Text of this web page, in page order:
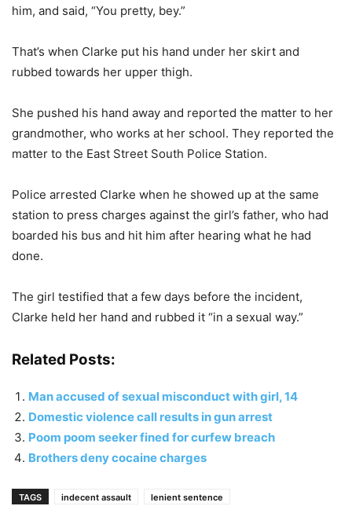
him, and said, “You pretty, bey.”
That’s when Clarke put his hand under her skirt and
rubbed towards her upper thigh.
She pushed his hand away and reported the matter to her
grandmother, who works at her school. They reported the
matter to the East Street South Police Station.
Police arrested Clarke when he showed up at the same
station to press charges against the girl’s father, who had
boarded his bus and hit him after hearing what he had
done.
The girl testified that a few days before the incident,
Clarke held her hand and rubbed it “in a sexual way.”
Related Posts:
Man accused of sexual misconduct with girl, 14
Domestic violence call results in gun arrest
Poom poom seeker fined for curfew breach
Brothers deny cocaine charges
TAGS indecent assault lenient sentence